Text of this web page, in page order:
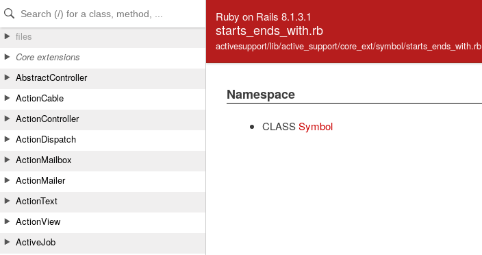
Skip to Content
Skip to Search
files
Core extensions
AbstractController
ActionCable
ActionController
ActionDispatch
ActionMailbox
ActionMailer
ActionText
ActionView
ActiveJob
Ruby on Rails 8.1.3.1
starts_ends_with.rb
activesupport/lib/active_support/core_ext/symbol/starts_ends_with.rb
Namespace
CLASS Symbol